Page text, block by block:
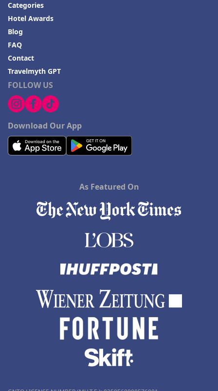
FOLLOW US
Download Our App
Categories
Hotel Awards
Blog
FAQ
Contact
Travelmyth GPT
As Featured On